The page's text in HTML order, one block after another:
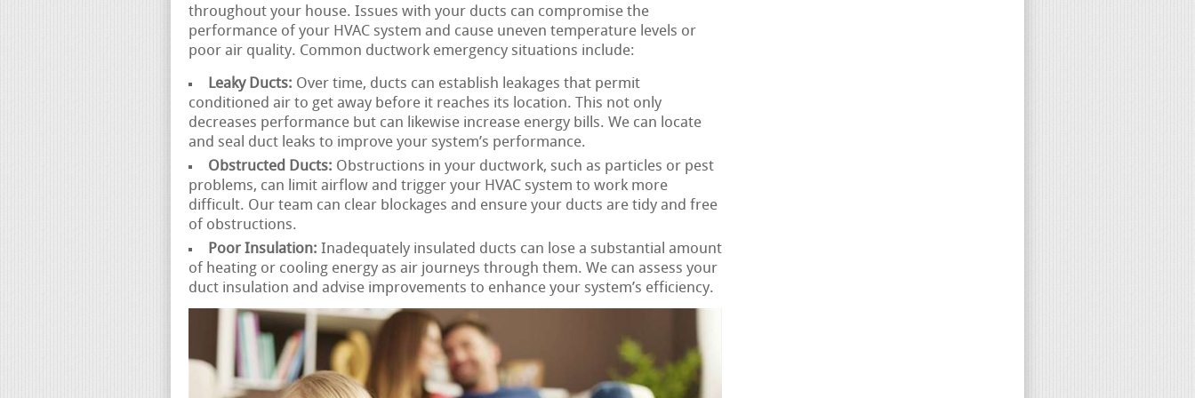
throughout your house. Issues with your ducts can compromise the
performance of your HVAC system and cause uneven temperature levels or
poor air quality. Common ductwork emergency situations include:
Leaky Ducts: Over time, ducts can establish leakages that permit
conditioned air to get away before it reaches its location. This not only
decreases performance but can likewise increase energy bills. We can locate
and seal duct leaks to improve your system’s performance.
Obstructed Ducts: Obstructions in your ductwork, such as particles or pest
problems, can limit airflow and trigger your HVAC system to work more
difficult. Our team can clear blockages and ensure your ducts are tidy and free
of obstructions.
Poor Insulation: Inadequately insulated ducts can lose a substantial amount
of heating or cooling energy as air journeys through them. We can assess your
duct insulation and advise improvements to enhance your system’s efficiency.